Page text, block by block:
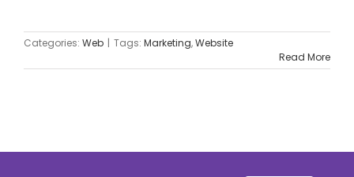
Categories: Web | Tags: Marketing,Website
Read More